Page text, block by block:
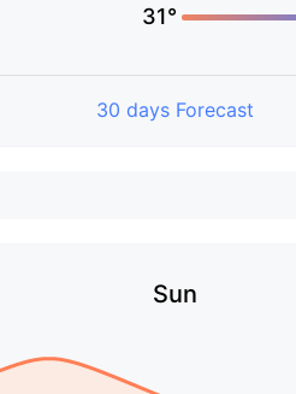
31°
30 days Forecast
Sun